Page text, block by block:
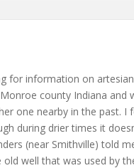
for information on
county Indiana and
one nearby in the past. I
during drier times it
(near Smithville) told
well that was used by